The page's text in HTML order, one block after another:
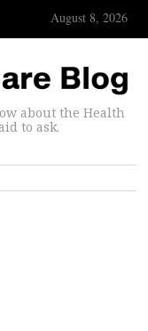
August 8, 2026
about the Health
to ask.